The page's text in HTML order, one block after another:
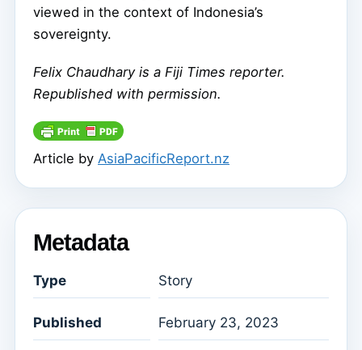
viewed in the context of Indonesia’s
sovereignty.
Felix Chaudhary is a Fiji Times reporter.
Republished with permission.
Article by AsiaPacificReport.nz
Metadata
Type Story
Published February 23, 2023